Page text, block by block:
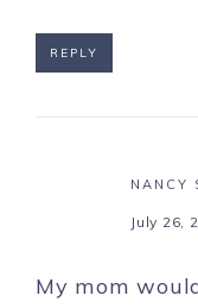
REPLY
NANCY
July 26,
My mom